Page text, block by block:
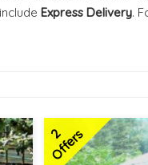
Express Delivery.
2
Offers